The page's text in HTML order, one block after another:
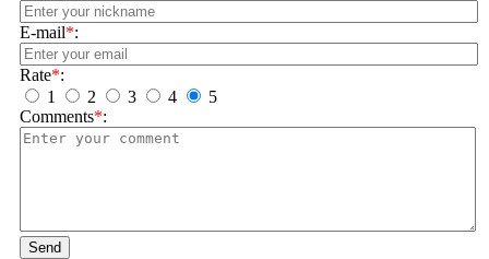
E-mail*:
Rate*:
1
2 3 4
5
Comments*:
Send